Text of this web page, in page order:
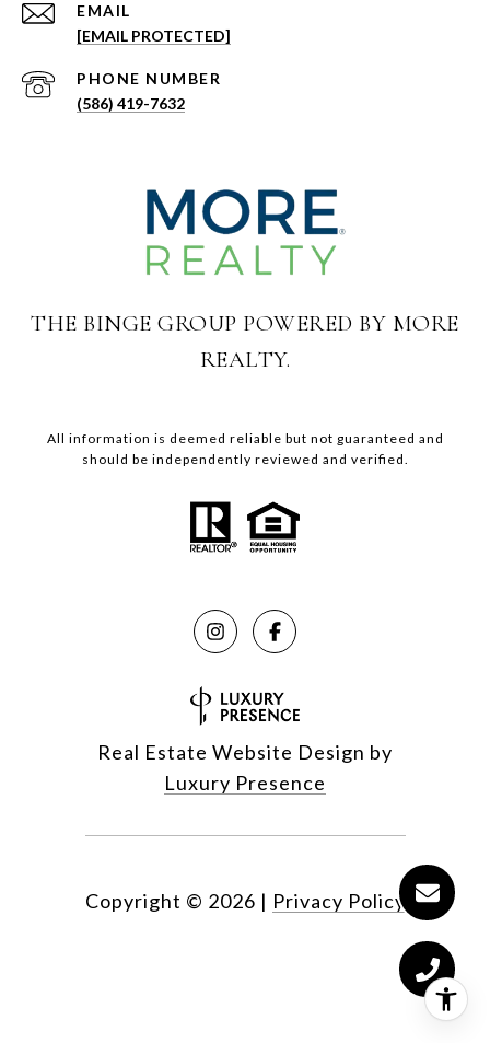
EMAIL
[EMAIL PROTECTED]
PHONE NUMBER
(586) 419-7632
THE BINGE GROUP POWERED BY MORE
REALTY.
All information is deemed reliable but not guaranteed and
should be independently reviewed and verified.
Real Estate Website Design by
Luxury Presence
Copyright © 2026 | Privacy Policy